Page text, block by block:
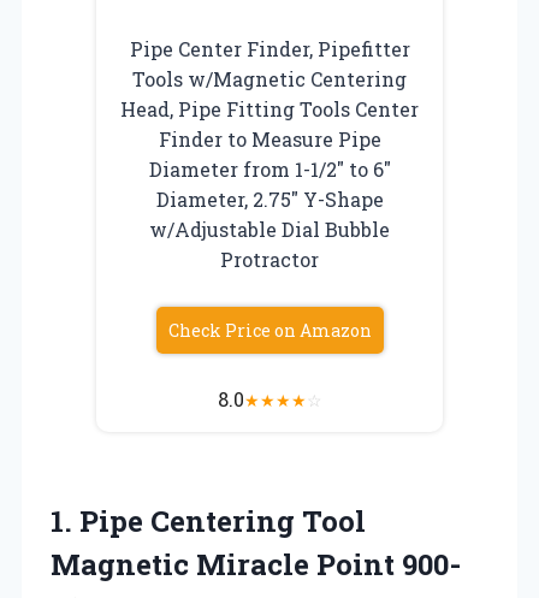
Pipe Center Finder, Pipefitter
Tools w/Magnetic Centering
Head, Pipe Fitting Tools Center
Finder to Measure Pipe
Diameter from 1-1/2″ to 6″
Diameter, 2.75″ Y-Shape
w/Adjustable Dial Bubble
Protractor
Check Price on Amazon
8.0★★★★☆
1. Pipe Centering Tool
Magnetic Miracle Point 900-